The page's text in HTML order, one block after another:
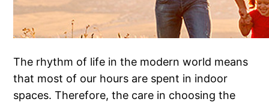
The rhythm of life in the modern world means
that most of our hours are spent in indoor
spaces. Therefore, the care in choosing the